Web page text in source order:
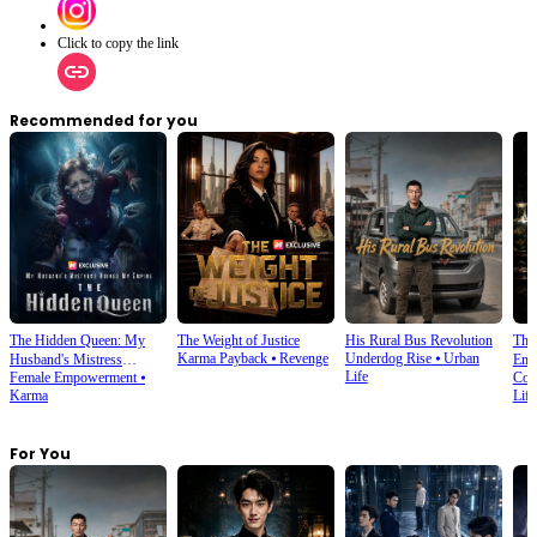
Click to copy the link
Recommended for you
The Hidden Queen: My
Husband's Mistress
Ruined My Empire
Female Empowerment⦁
Karma
The Weight of Justice
Karma Payback⦁ Revenge
His Rural Bus Revolution
Underdog Rise⦁ Urban
Life
Life
For You